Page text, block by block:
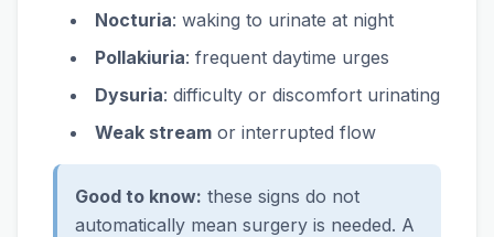
Nocturia: waking to urinate at night
Pollakiuria: frequent daytime urges
Dysuria: difficulty or discomfort urinating
Weak stream or interrupted flow
Good to know: these signs do not
automatically mean surgery is needed. A